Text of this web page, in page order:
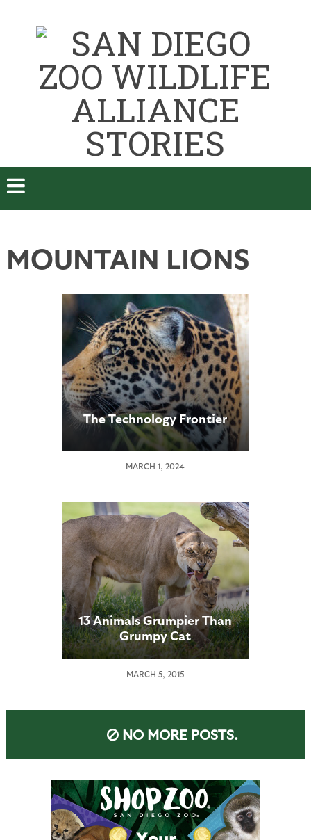
MOUNTAIN LIONS
The Technology Frontier
MARCH 1, 2024
13 Animals Grumpier Than
Grumpy Cat
MARCH 5, 2015
NO MORE POSTS.